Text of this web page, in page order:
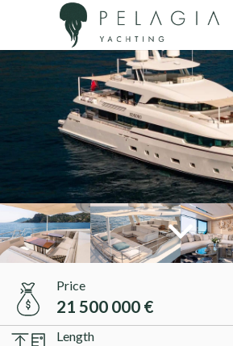
Price
21 500 000 €
Length